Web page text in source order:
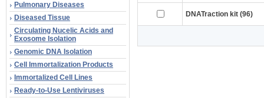
Pulmonary Diseases
Diseased Tissue
Circulating Nucelic Acids and
Exosome Isolation
Genomic DNA Isolation
Cell Immortalization Products
Immortalized Cell Lines
Ready-to-Use Lentiviruses
DNATraction kit (96)